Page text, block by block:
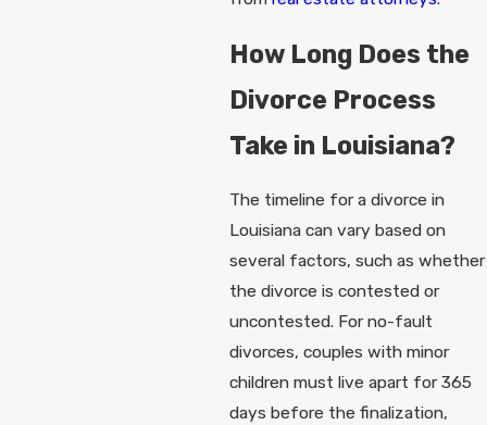
How Long Does the
Divorce Process
Take in Louisiana?
The timeline for a divorce in
Louisiana can vary based on
several factors, such as whether
the divorce is contested or
uncontested. For no-fault
divorces, couples with minor
children must live apart for 365
days before the finalization,